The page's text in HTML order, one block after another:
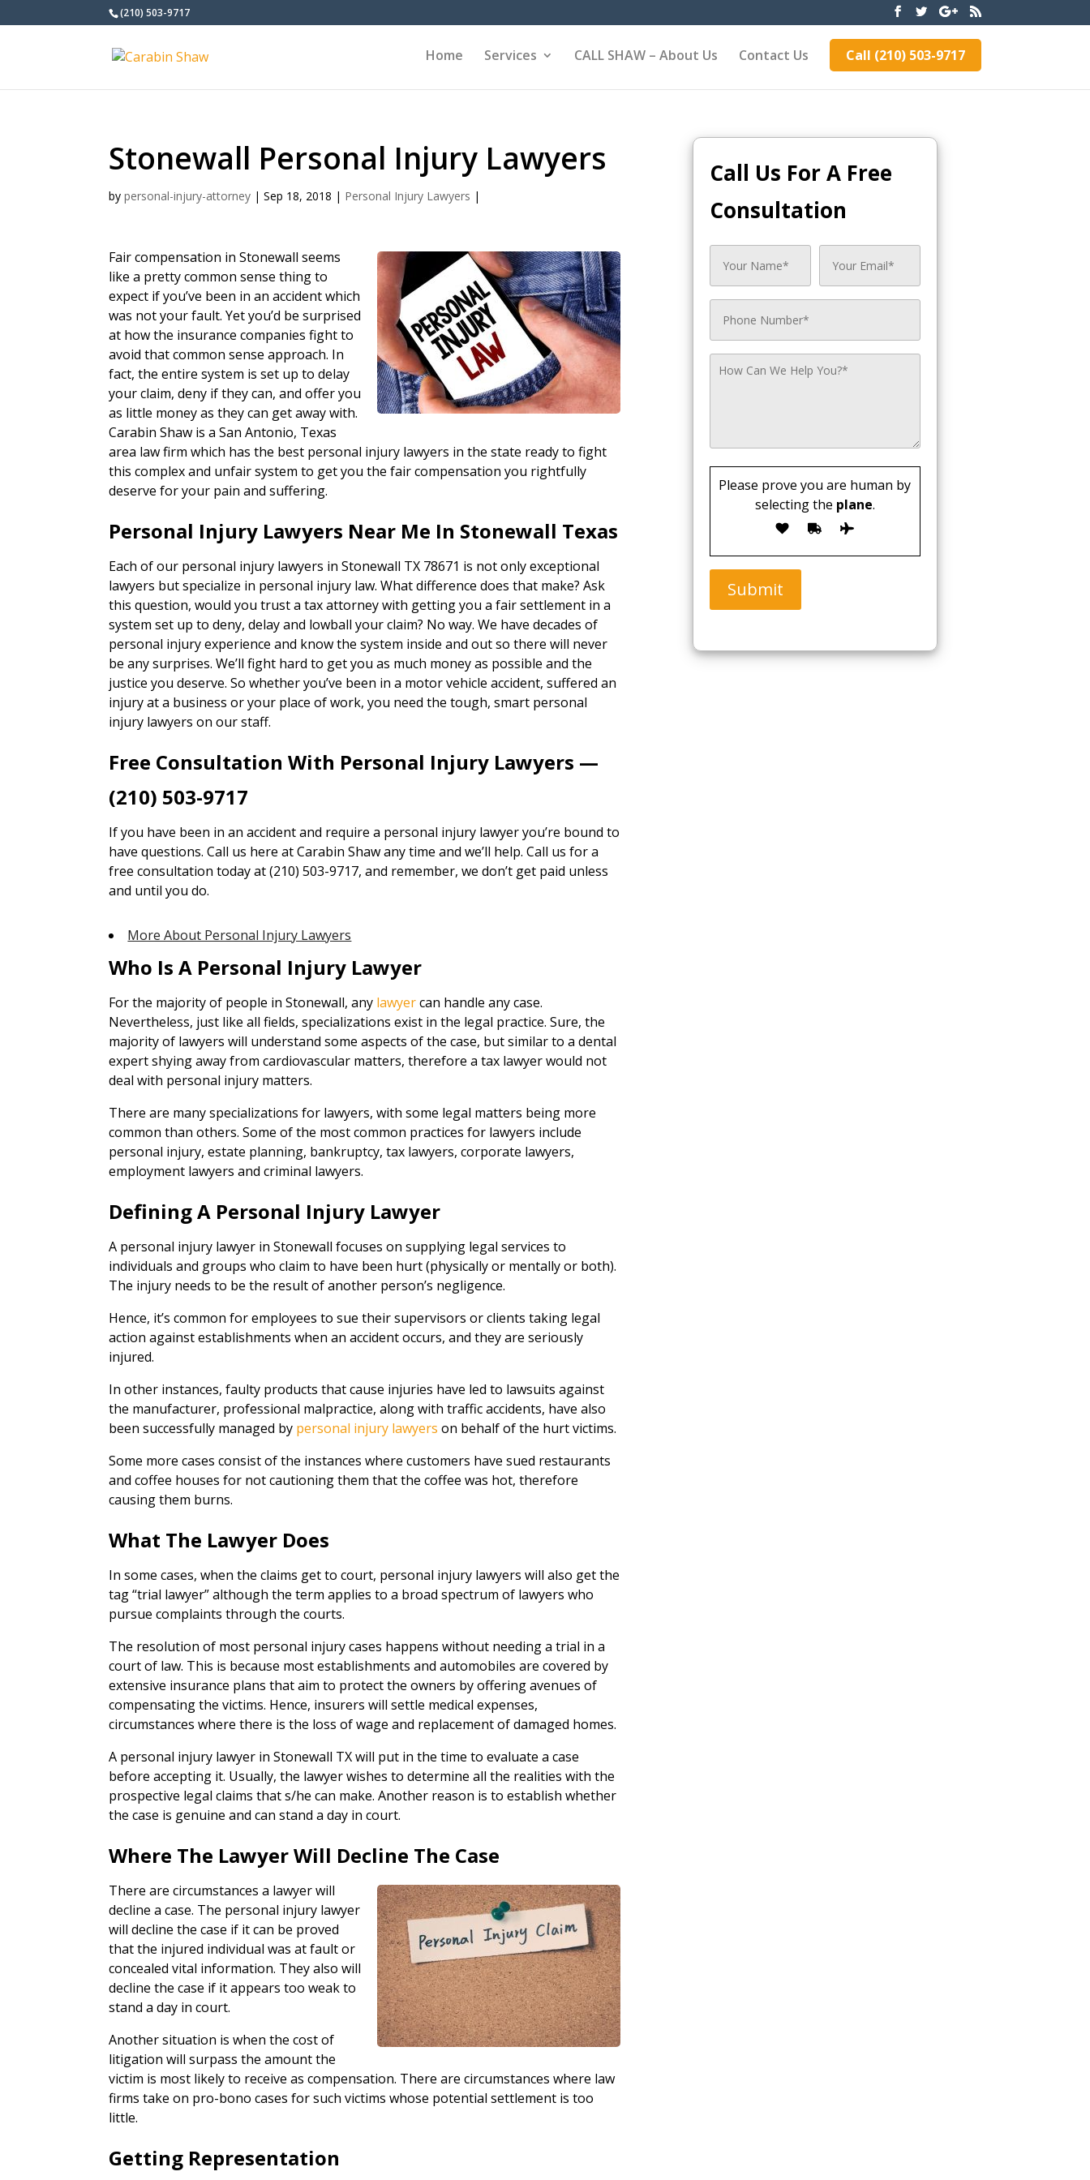
(210) 503-9717
Home Services CALL SHAW – About Us Contact Us Call (210) 503-9717
Stonewall Personal Injury Lawyers
bypersonal-injury-attorney |Sep 18, 2018 | Personal Injury Lawyers |
Fair compensation in Stonewall seems
like a pretty common sense thing to
expect if you’ve been in an accident which
was not your fault. Yet you’d be surprised
at how the insurance companies fight to
avoid that common sense approach. In
fact, the entire system is set up to delay
your claim, deny if they can, and offer you
as little money as they can get away with.
Carabin Shaw is a San Antonio, Texas
area law firm which has the best personal injury lawyers in the state ready to fight
this complex and unfair system to get you the fair compensation you rightfully
deserve for your pain and suffering.
Personal Injury Lawyers Near Me In Stonewall Texas
Each of our personal injury lawyers in Stonewall TX 78671 is not only exceptional
lawyers but specialize in personal injury law. What difference does that make? Ask
this question, would you trust a tax attorney with getting you a fair settlement in a
system set up to deny, delay and lowball your claim? No way. We have decades of
personal injury experience and know the system inside and out so there will never
be any surprises. We’ll fight hard to get you as much money as possible and the
justice you deserve. So whether you’ve been in a motor vehicle accident, suffered an
injury at a business or your place of work, you need the tough, smart personal
injury lawyers on our staff.
Free Consultation With Personal Injury Lawyers —
(210) 503-9717
If you have been in an accident and require a personal injury lawyer you’re bound to
have questions. Call us here at Carabin Shaw any time and we’ll help. Call us for a
free consultation today at (210) 503-9717, and remember, we don’t get paid unless
and until you do.
More About Personal Injury Lawyers
Who Is A Personal Injury Lawyer
For the majority of people in Stonewall, any lawyercan handle any case.
Nevertheless, just like all fields, specializations exist in the legal practice. Sure, the
majority of lawyers will understand some aspects of the case, but similar to a dental
expert shying away from cardiovascular matters, therefore a tax lawyer would not
deal with personal injury matters.
There are many specializations for lawyers, with some legal matters being more
common than others. Some of the most common practices for lawyers include
personal injury, estate planning, bankruptcy, tax lawyers, corporate lawyers,
employment lawyers and criminal lawyers.
Defining A Personal Injury Lawyer
A personal injury lawyer in Stonewall focuses on supplying legal services to
individuals and groups who claim to have been hurt (physically or mentally or both).
The injury needs to be the result of another person’s negligence.
Hence, it’s common for employees to sue their supervisors or clients taking legal
action against establishments when an accident occurs, and they are seriously
injured.
In other instances, faulty products that cause injuries have led to lawsuits against
the manufacturer, professional malpractice, along with traffic accidents, have also
been successfully managed by personal injury lawyers on behalf of the hurt victims.
Some more cases consist of the instances where customers have sued restaurants
and coffee houses for not cautioning them that the coffee was hot, therefore
causing them burns.
What The Lawyer Does
In some cases, when the claims get to court, personal injury lawyers will also get the
tag “trial lawyer” although the term applies to a broad spectrum of lawyers who
pursue complaints through the courts.
The resolution of most personal injury cases happens without needing a trial in a
court of law. This is because most establishments and automobiles are covered by
extensive insurance plans that aim to protect the owners by offering avenues of
compensating the victims. Hence, insurers will settle medical expenses,
circumstances where there is the loss of wage and replacement of damaged homes.
A personal injury lawyer in Stonewall TX will put in the time to evaluate a case
before accepting it. Usually, the lawyer wishes to determine all the realities with the
prospective legal claims that s/he can make. Another reason is to establish whether
the case is genuine and can stand a day in court.
Where The Lawyer Will Decline The Case
There are circumstances a lawyer will
decline a case. The personal injury lawyer
will decline the case if it can be proved
that the injured individual was at fault or
concealed vital information. They also will
decline the case if it appears too weak to
stand a day in court.
Another situation is when the cost of
litigation will surpass the amount the
victim is most likely to receive as compensation. There are circumstances where law
firms take on pro-bono cases for such victims whose potential settlement is too
little.
Getting Representation
Call Us For A Free
Consultation
Please prove you are human by
selecting the plane.
Submit